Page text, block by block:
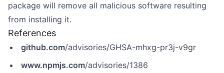
package will remove all malicious software resulting
from installing it.
References
github.com/advisories/GHSA-mhxg-pr3j-v9gr
www.npmjs.com/advisories/1386